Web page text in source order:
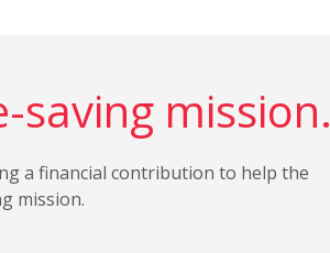
saving mission.
a financial contribution to help the
mission.